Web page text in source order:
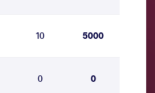
10 5000
0 0